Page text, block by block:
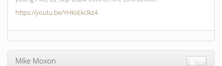
https://youtu.be/YHksEkcIkz4
Mike Moxon